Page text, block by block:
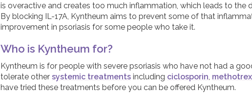
is overactive and creates too much inflammation, which leads to the
By blocking IL-17A, Kyntheum aims to prevent some of that
improvement in psoriasis for some people who take it.
Who is Kyntheum for?
Kyntheum is for people with severe psoriasis who have not had a
tolerate other systemic treatments including ciclosporin,
have tried these treatments before you can be offered Kyntheum.